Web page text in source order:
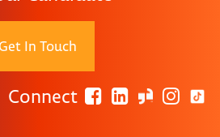
Get In Touch
Connect